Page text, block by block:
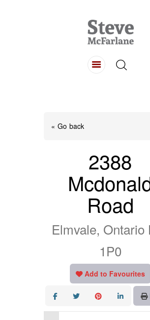
« Go back
2388
Road
Elmvale, Ontario
1P0
Add to Favourites